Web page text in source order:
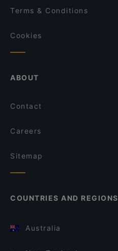
Terms & Conditions
Cookies
ABOUT
Contact
Careers
Sitemap
COUNTRIES AND REGIONS
Australia